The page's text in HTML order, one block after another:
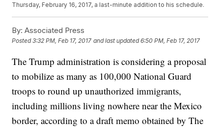
Thursday, February 16, 2017, a last-minute addition to his schedule.
By: Associated Press
Posted3:32 PM, Feb 17, 2017 and last updated 6:50 PM, Feb 17, 2017
The Trump administration is considering a proposal
to mobilize as many as 100,000 National Guard
troops to round up unauthorized immigrants,
including millions living nowhere near the Mexico
border, according to a draft memo obtained by The